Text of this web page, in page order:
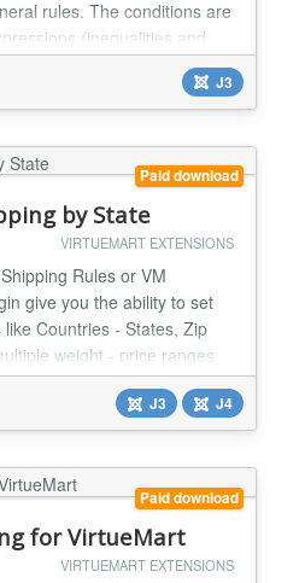
rules. The conditions are
(inequalities and
many different
(weight, number of articles,
order amount, etc.). Very
structures can be easily
method by descri...
J3
Paid download
by State
VIRTUEMART EXTENSIONS
Rules or VM
give you the ability to set
Countries - States, Zip
weight - price ranges
with Joomla 2.5.x/3.x and
4.x: Compatible with
3.x/4.x Features -
- Filter by specif...
J3 J4
Paid download
for VirtueMart
VIRTUEMART EXTENSIONS